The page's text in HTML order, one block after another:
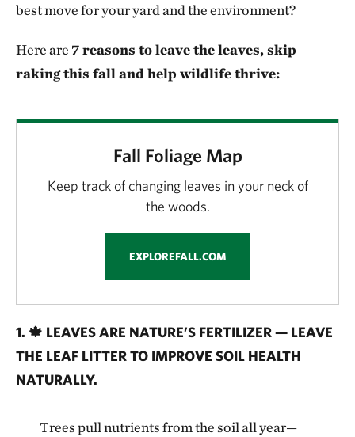
best move for your yard and the environment?
Here are 7 reasons to leave the leaves, skip
raking this fall and help wildlife thrive:
Fall Foliage Map
Keep track of changing leaves in your neck of
the woods.
EXPLOREFALL.COM
1. 🍁 LEAVES ARE NATURE’S FERTILIZER — LEAVE
THE LEAF LITTER TO IMPROVE SOIL HEALTH
NATURALLY.
Trees pull nutrients from the soil all year—